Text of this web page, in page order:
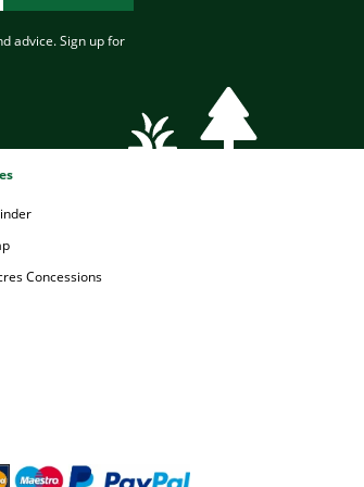
advice. Sign up for
Concessions